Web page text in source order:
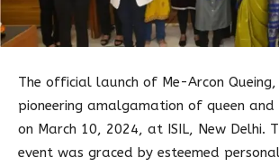
The official launch of Me-Arcon
pioneering amalgamation of queen and
on March 10, 2024, at ISIL, New Delhi.
event was graced by esteemed